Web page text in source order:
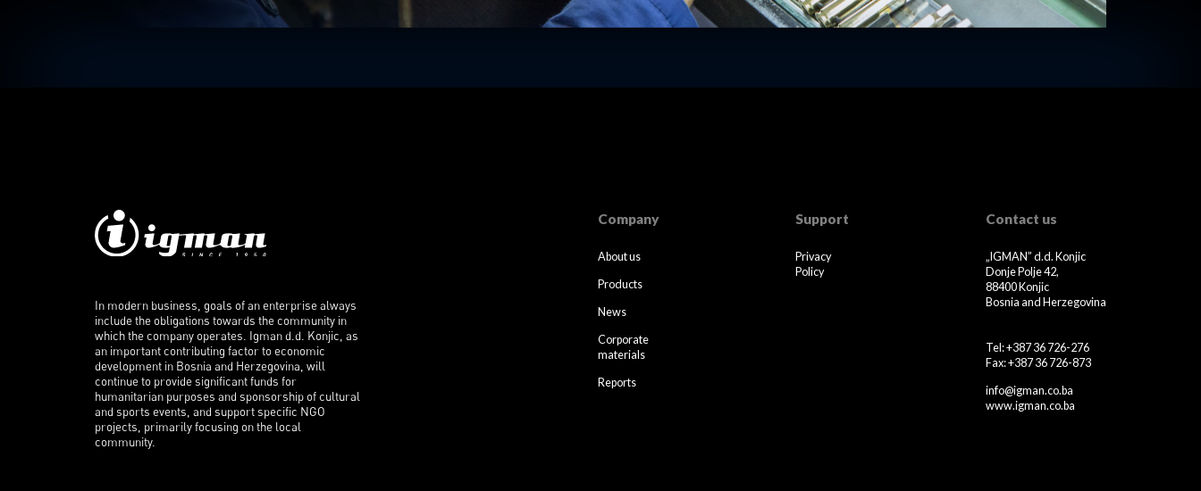
In modern business, goals of an enterprise always
include the obligations towards the community in
which the company operates. Igman d.d. Konjic, as
an important contributing factor to economic
development in Bosnia and Herzegovina, will
continue to provide significant funds for
humanitarian purposes and sponsorship of cultural
and sports events, and support specific NGO
projects, primarily focusing on the local
community.
Company
About us
Products
News
Corporate
materials
Reports
Support
Privacy
Policy
Contact us
„IGMAN” d.d. Konjic
Donje Polje 42,
88400 Konjic
Bosnia and Herzegovina
Tel: +387 36 726-276
Fax: +387 36 726-873
info@igman.co.ba
www.igman.co.ba